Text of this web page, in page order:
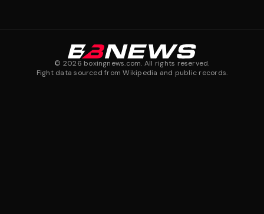
© 2026 boxingnews.com. All rights reserved.
Fight data sourced from Wikipedia and public records.